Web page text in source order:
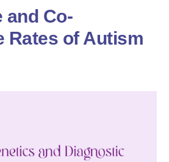
and Co-
Rates of Autism